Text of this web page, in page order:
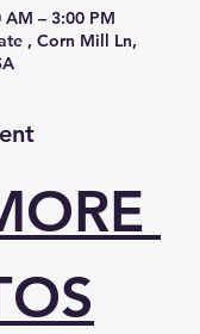
– 3:00 PM
, Corn Mill Ln,